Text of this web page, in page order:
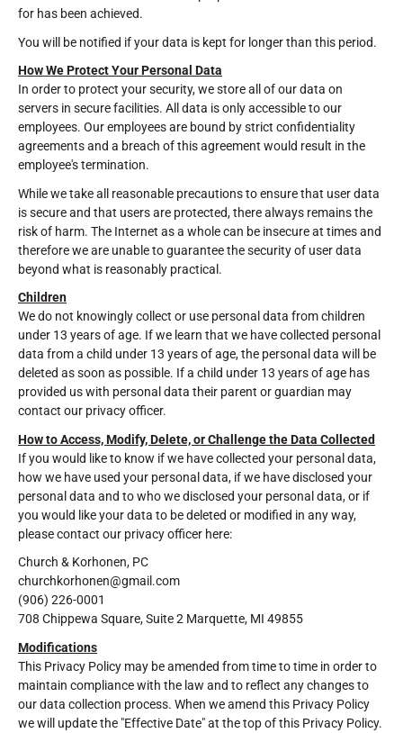
for has been achieved.
You will be notified if your data is kept for longer than this period.
How We Protect Your Personal Data
In order to protect your security, we store all of our data on
servers in secure facilities. All data is only accessible to our
employees. Our employees are bound by strict confidentiality
agreements and a breach of this agreement would result in the
employee's termination.
While we take all reasonable precautions to ensure that user data
is secure and that users are protected, there always remains the
risk of harm. The Internet as a whole can be insecure at times and
therefore we are unable to guarantee the security of user data
beyond what is reasonably practical.
Children
We do not knowingly collect or use personal data from children
under 13 years of age. If we learn that we have collected personal
data from a child under 13 years of age, the personal data will be
deleted as soon as possible. If a child under 13 years of age has
provided us with personal data their parent or guardian may
contact our privacy officer.
How to Access, Modify, Delete, or Challenge the Data Collected
If you would like to know if we have collected your personal data,
how we have used your personal data, if we have disclosed your
personal data and to who we disclosed your personal data, or if
you would like your data to be deleted or modified in any way,
please contact our privacy officer here:
Church & Korhonen, PC
churchkorhonen@gmail.com
(906) 226-0001
708 Chippewa Square, Suite 2 Marquette, MI 49855
Modifications
This Privacy Policy may be amended from time to time in order to
maintain compliance with the law and to reflect any changes to
our data collection process. When we amend this Privacy Policy
we will update the "Effective Date" at the top of this Privacy Policy.